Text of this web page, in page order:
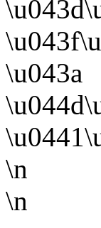
\u043a
\n
\n